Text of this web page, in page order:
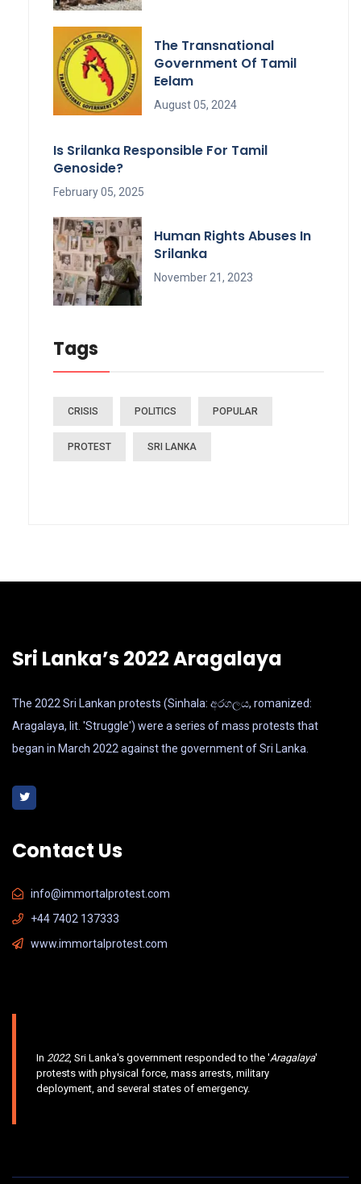
The Transnational
Government Of Tamil
Eelam
August 05, 2024
Is Srilanka Responsible For Tamil
Genoside?
February 05, 2025
Human Rights Abuses In
Srilanka
November 21, 2023
Tags
CRISIS POLITICS POPULAR
PROTEST SRI LANKA
Sri Lanka’s 2022 Aragalaya
The 2022 Sri Lankan protests (Sinhala: අරගලය, romanized:
Aragalaya, lit. 'Struggle') were a series of mass protests that
began in March 2022 against the government of Sri Lanka.
Contact Us
info@immortalprotest.com
+44 7402 137333
www.immortalprotest.com
In 2022, Sri Lanka's government responded to the 'Aragalaya'
protests with physical force, mass arrests, military
deployment, and several states of emergency.